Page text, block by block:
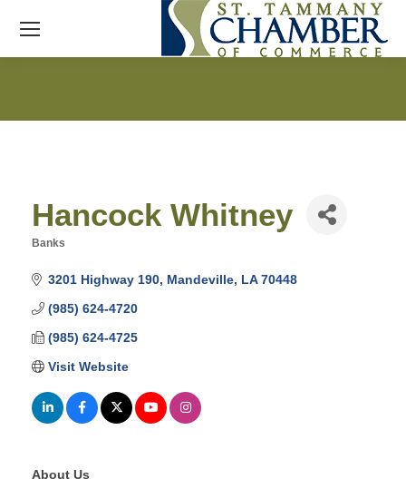
Hancock Whitney
Banks
3201 Highway 190 Mandeville LA 70448
(985) 624-4720
(985) 624-4725
Visit Website
About Us